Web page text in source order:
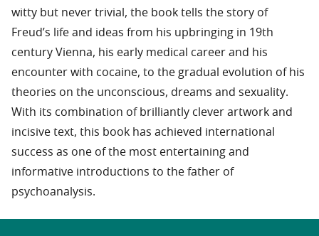
witty but never trivial, the book tells the story of
Freud’s life and ideas from his upbringing in 19th
century Vienna, his early medical career and his
encounter with cocaine, to the gradual evolution of his
theories on the unconscious, dreams and sexuality.
With its combination of brilliantly clever artwork and
incisive text, this book has achieved international
success as one of the most entertaining and
informative introductions to the father of
psychoanalysis.